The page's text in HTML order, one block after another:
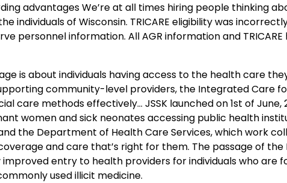
advantages We’re at all times hiring people thinking
individuals of Wisconsin. TRICARE eligibility was
personnel information. All AGR information and
is about individuals having access to the health care
community-level providers, the Integrated Care
care methods effectively… JSSK launched on 1st of June,
women and sick neonates accessing public health
the Department of Health Care Services, which work
and care that’s right for them. The passage of
improved entry to health providers for individuals who are
used illicit medicine.